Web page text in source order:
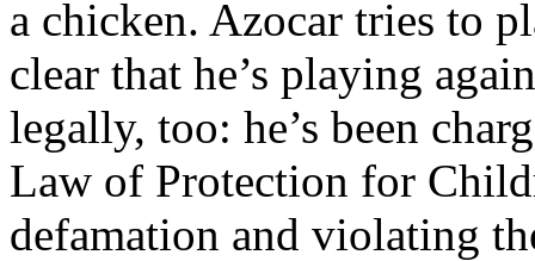
a chicken. Azocar tries to
clear that he’s playing
legally, too: he’s been
Law of Protection for
defamation and violating